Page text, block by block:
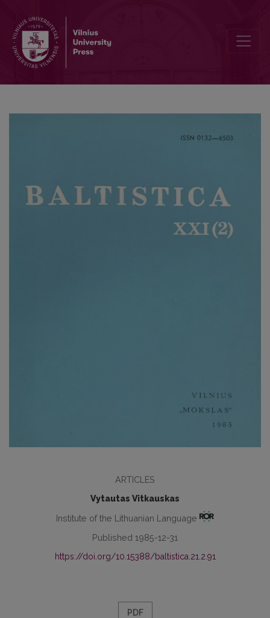
ARTICLES
Vytautas Vitkauskas
Institute of the Lithuanian Language
Published 1985-12-31
https://doi.org/10.15388/baltistica.21.2.91
PDF